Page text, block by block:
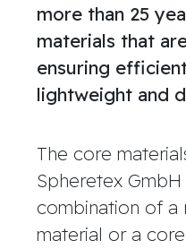
more than 25
materials that
ensuring
lightweight and
The core
Spheretex
combination of a
material or a